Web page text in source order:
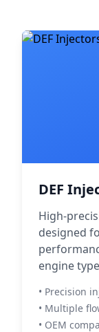
DEF
High-
designed
engine
• Precision
• Multiple
• OEM